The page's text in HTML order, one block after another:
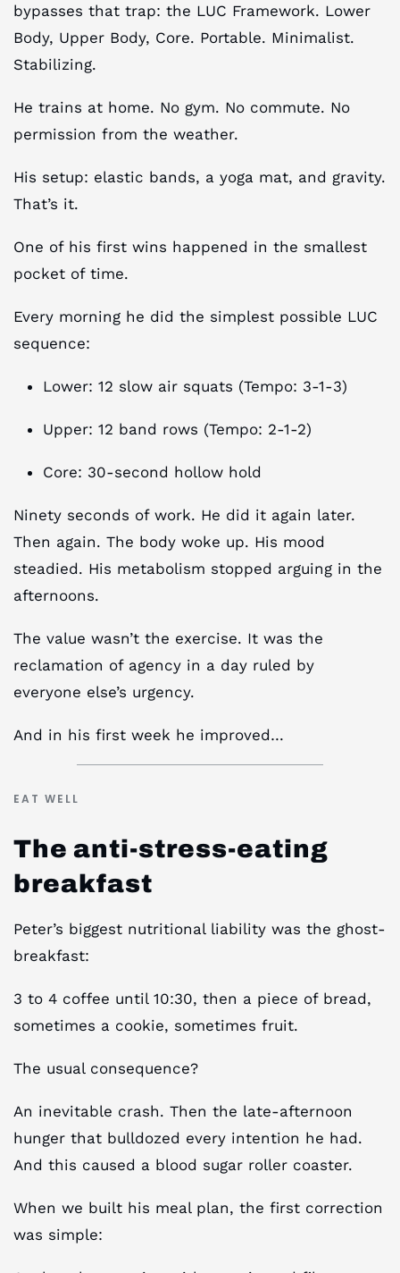
bypasses that trap: the LUC Framework. Lower
Body, Upper Body, Core. Portable. Minimalist.
Stabilizing.
He trains at home. No gym. No commute. No
permission from the weather.
His setup: elastic bands, a yoga mat, and gravity.
That’s it.
One of his first wins happened in the smallest
pocket of time.​
Every morning he did the simplest possible LUC
sequence:
Lower: 12 slow air squats (Tempo: 3-1-3)
Upper: 12 band rows (Tempo: 2-1-2)
Core: 30-second hollow hold
Ninety seconds of work. He did it again later.
Then again. The body woke up. His mood
steadied. His metabolism stopped arguing in the
afternoons.
The value wasn’t the exercise. It was the
reclamation of agency in a day ruled by
everyone else’s urgency.
And in his first week he improved…
EAT WELL
The anti-stress-eating
breakfast
Peter’s biggest nutritional liability was the ghost-
breakfast:
3 to 4 coffee until 10:30, then a piece of bread,
sometimes a cookie, sometimes fruit.
The usual consequence?
An inevitable crash. Then the late-afternoon
hunger that bulldozed every intention he had.
And this caused a blood sugar roller coaster.
When we built his meal plan, the first correction
was simple: